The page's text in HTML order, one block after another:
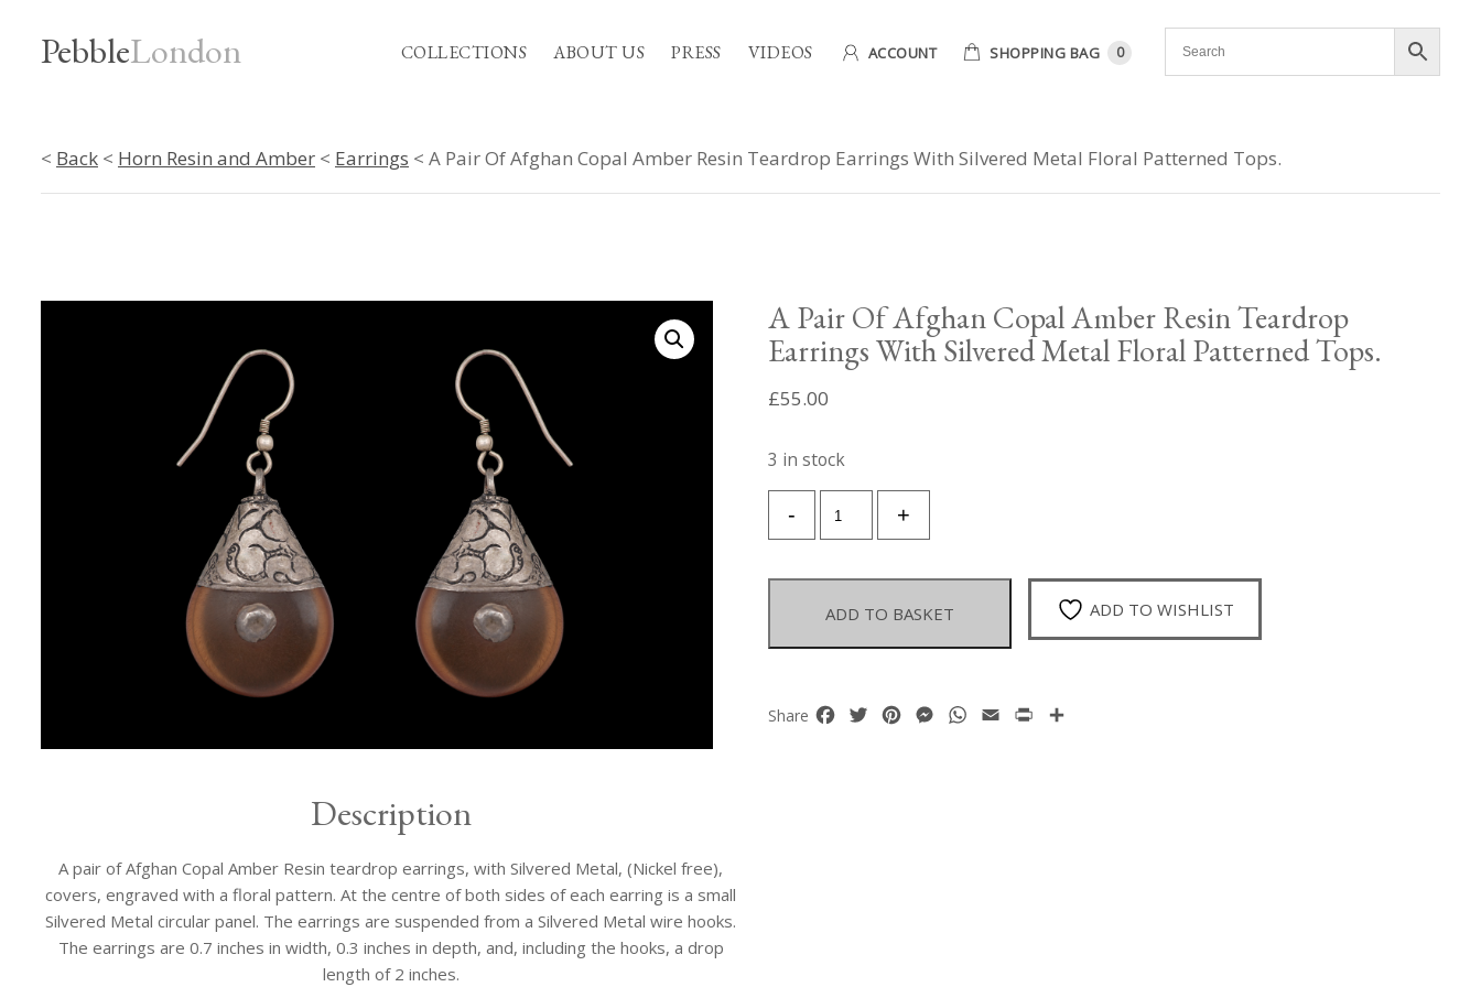
PebbleLondon COLLECTIONS ABOUT US PRESS VIDEOS ACCOUNT SHOPPING BAG 0
< Back < Horn Resin and Amber < Earrings < A Pair Of Afghan Copal Amber Resin Teardrop Earrings With Silvered Metal Floral Patterned Tops.
A Pair Of Afghan Copal Amber Resin Teardrop
Earrings With Silvered Metal Floral Patterned Tops.
£55.00
3 in stock
+
Pair
Afghan
Copal
Amber
Resin
Earrings
With
-
ADD TO BASKET ADD TO WISHLIST
Share Facebook
TwitterPinterestMessenger
WhatsApp
Email Print
Description
A pair of Afghan Copal Amber Resin teardrop earrings, with Silvered Metal, (Nickel free),
covers, engraved with a floral pattern. At the centre of both sides of each earring is a small
Silvered Metal circular panel. The earrings are suspended from a Silvered Metal wire hooks.
The earrings are 0.7 inches in width, 0.3 inches in depth, and, including the hooks, a drop
length of 2 inches.